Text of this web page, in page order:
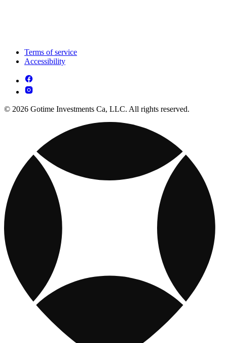
Terms of service
Accessibility
© 2026 Gotime Investments Ca, LLC. All rights reserved.